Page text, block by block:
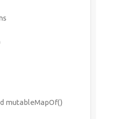
mutableMapOf()